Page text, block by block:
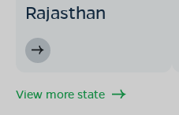
Rajasthan
View more state